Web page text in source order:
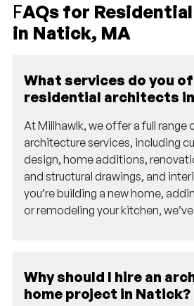
FAQs for
in Natick, MA
What services do you
residential architects
At Millhawlk, we offer a full range
architecture services, including
design, home additions,
and structural drawings, and
you’re building a new home,
or remodeling your kitchen,
Why should I hire an
home project in Natick?